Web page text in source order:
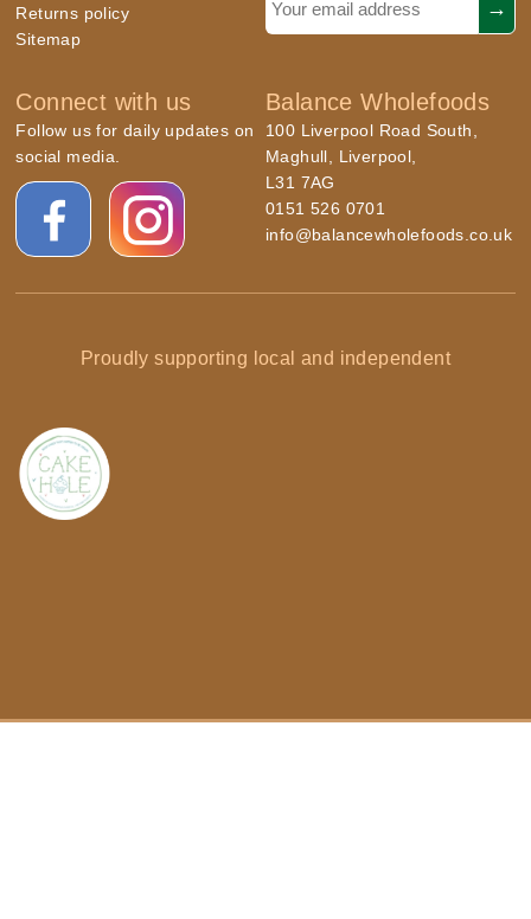
Returns policy
Sitemap
Connect with us
Follow us for daily updates on
social media.
Balance Wholefoods
100 Liverpool Road South,
Maghull, Liverpool,
L31 7AG
0151 526 0701
info@balancewholefoods.co.uk
Proudly supporting local and independent